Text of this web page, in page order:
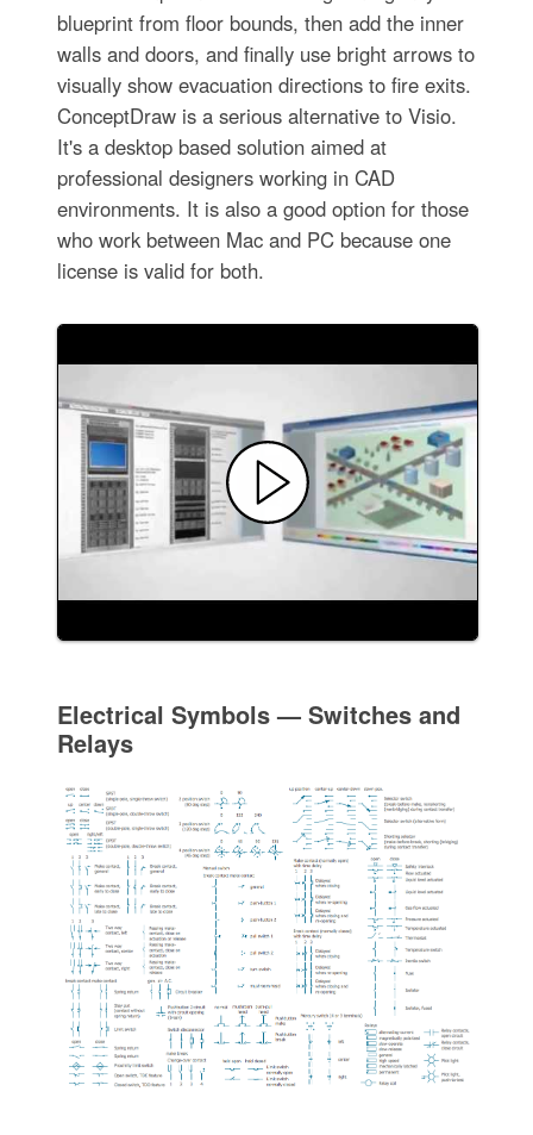
blueprint from floor bounds, then add the inner
walls and doors, and finally use bright arrows to
visually show evacuation directions to fire exits.
ConceptDraw is a serious alternative to Visio.
It's a desktop based solution aimed at
professional designers working in CAD
environments. It is also a good option for those
who work between Mac and PC because one
license is valid for both.
Electrical Symbols — Switches and
Relays